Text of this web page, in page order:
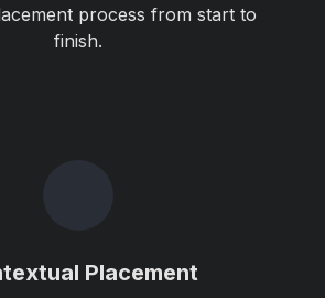
process from start to
finish.
Placement